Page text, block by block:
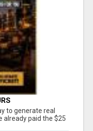
to generate real
already paid the $25